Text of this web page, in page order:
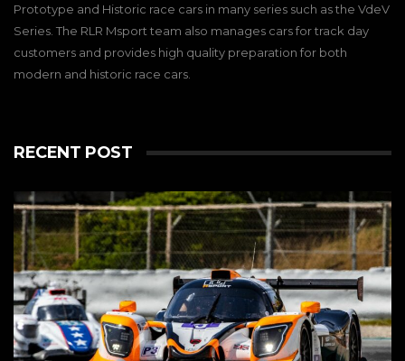
Prototype and Historic race cars in many series such as the VdeV
Series. The RLR Msport team also manages cars for track day
customers and provides high quality preparation for both
modern and historic race cars.
RECENT POST